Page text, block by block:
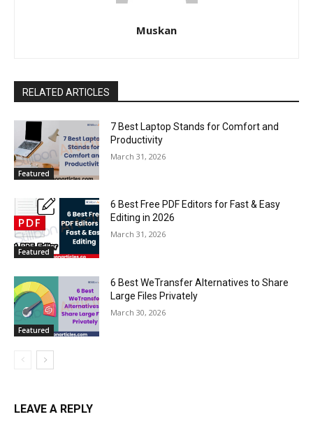
Muskan
RELATED ARTICLES
Featured
7 Best Laptop Stands for Comfort and
Productivity
March 31, 2026
Featured
6 Best Free PDF Editors for Fast & Easy
Editing in 2026
March 31, 2026
Featured
6 Best WeTransfer Alternatives to Share
Large Files Privately
March 30, 2026
LEAVE A REPLY